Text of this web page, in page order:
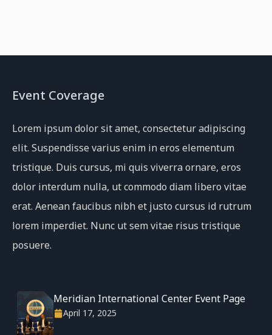
Event Coverage
Lorem ipsum dolor sit amet, consectetur adipiscing
elit. Suspendisse varius enim in eros elementum
tristique. Duis cursus, mi quis viverra ornare, eros
dolor interdum nulla, ut commodo diam libero vitae
erat. Aenean faucibus nibh et justo cursus id rutrum
lorem imperdiet. Nunc ut sem vitae risus tristique
posuere.
Meridian International Center Event Page
April 17, 2025